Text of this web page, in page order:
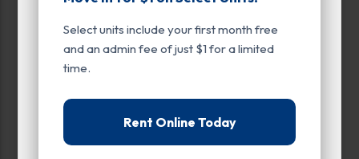
Select units include your first month free
and an admin fee of just $1 for a limited
time.
Rent Online Today
Ground Level
Inside
Parking
Floor